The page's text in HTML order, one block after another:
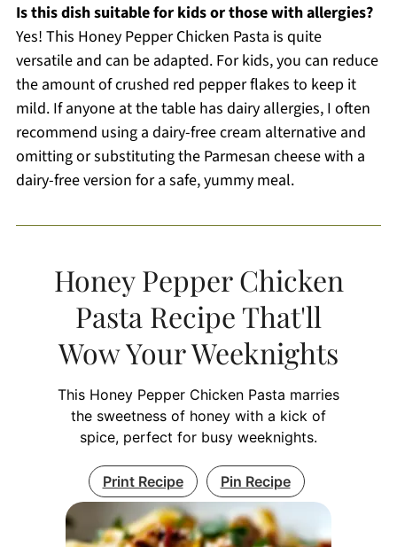
Is this dish suitable for kids or those with allergies?
Yes! This Honey Pepper Chicken Pasta is quite
versatile and can be adapted. For kids, you can reduce
the amount of crushed red pepper flakes to keep it
mild. If anyone at the table has dairy allergies, I often
recommend using a dairy-free cream alternative and
omitting or substituting the Parmesan cheese with a
dairy-free version for a safe, yummy meal.
Honey Pepper Chicken
Pasta Recipe That'll
Wow Your Weeknights
This Honey Pepper Chicken Pasta marries
the sweetness of honey with a kick of
spice, perfect for busy weeknights.
Print Recipe Pin Recipe